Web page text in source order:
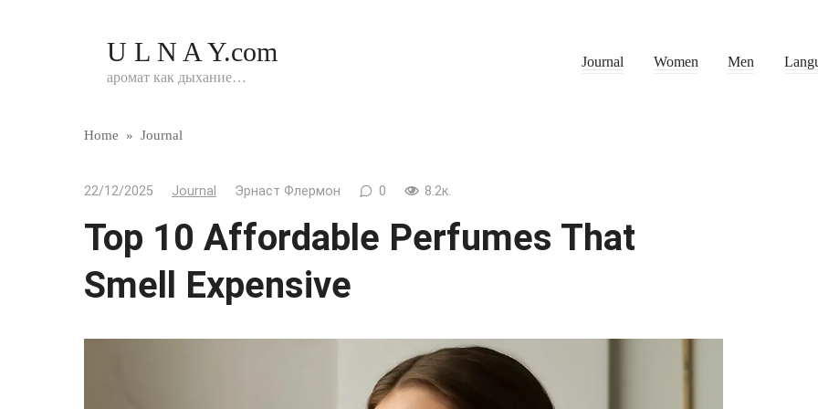
U L N A Y.com
аромат как дыхание…
Journal Women Men
Home » Journal
22/12/2025 Journal Эрнаст Флермон 0 8.2к.
Top 10 Affordable Perfumes That
Smell Expensive